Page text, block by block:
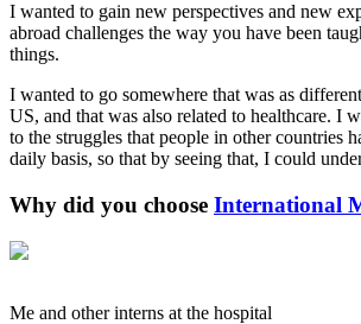
I wanted to gain new perspectives and new
abroad challenges the way you have been
things.
I wanted to go somewhere that was as
US, and that was also related to healthcare. I
to the struggles that people in other countries
daily basis, so that by seeing that, I could
Why did you choose International
Me and other interns at the hospital